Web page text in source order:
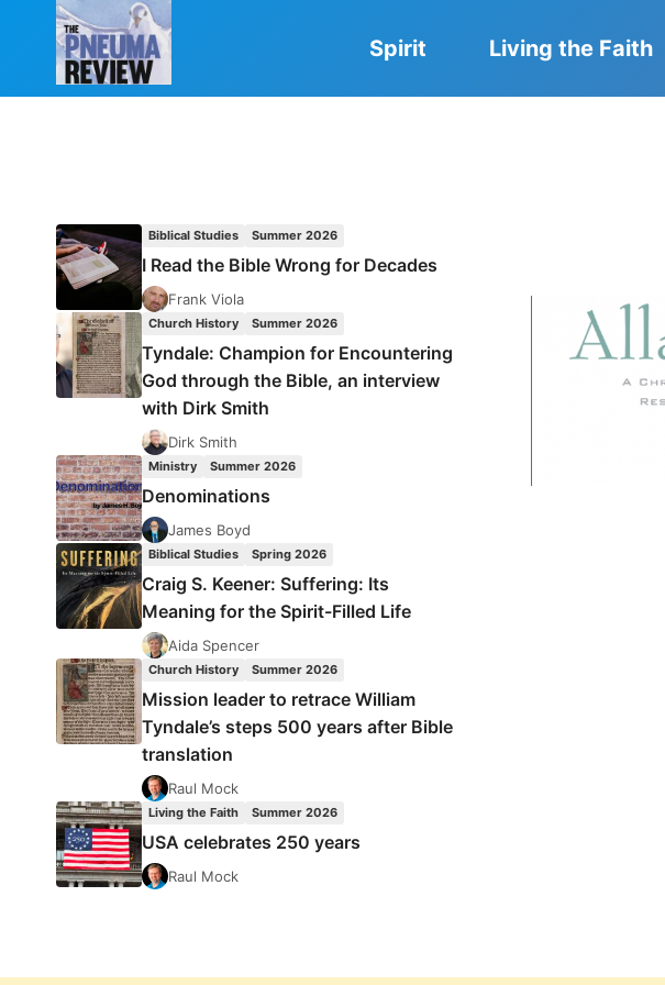
Spirit Living the Faith
Biblical Studies Summer 2026
I Read the Bible Wrong for Decades
Frank Viola
Church History Summer 2026
Tyndale: Champion for Encountering
God through the Bible, an interview
with Dirk Smith
Dirk Smith
Ministry Summer 2026
Denominations
James Boyd
Biblical Studies Spring 2026
Craig S. Keener: Suffering: Its
Meaning for the Spirit-Filled Life
Aida Spencer
Church History Summer 2026
Mission leader to retrace William
Tyndale’s steps 500 years after Bible
translation
Raul Mock
Living the Faith Summer 2026
USA celebrates 250 years
Raul Mock